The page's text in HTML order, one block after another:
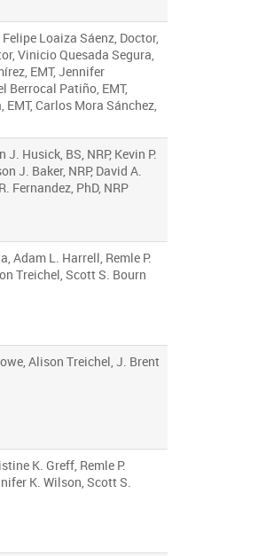
Loaiza Sáenz, Doctor,
Vinicio Quesada Segura,
EMT, Jennifer
Berrocal Patiño, EMT,
Carlos Mora Sánchez,
Husick, BS, NRP, Kevin P.
J. Baker, NRP, David A.
Fernandez, PhD, NRP
Adam L. Harrell, Remle P.
Treichel, Scott S. Bourn
Alison Treichel, J. Brent
K. Greff, Remle P.
K. Wilson, Scott S.